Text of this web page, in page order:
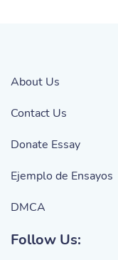
About Us
Contact Us
Donate Essay
Ejemplo de Ensayos
DMCA
Follow Us: